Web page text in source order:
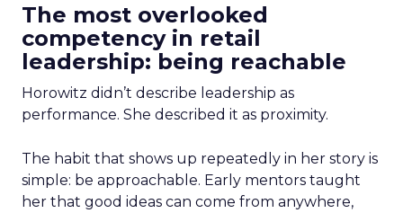
The most overlooked
competency in retail
leadership: being reachable
Horowitz didn’t describe leadership as
performance. She described it as proximity.
The habit that shows up repeatedly in her story is
simple: be approachable. Early mentors taught
her that good ideas can come from anywhere,